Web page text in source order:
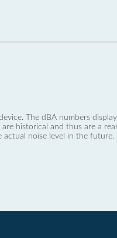
The dBA numbers
historical and thus are a
actual noise level in the future.